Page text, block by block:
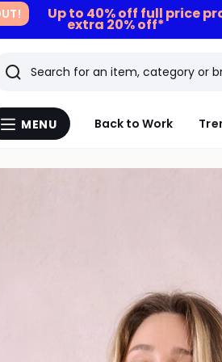
Up to 40% off full price
extra 20% off*
Menu
MENU Back to Work
Search